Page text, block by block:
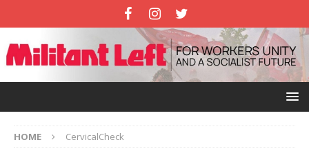
HOME CervicalCheck